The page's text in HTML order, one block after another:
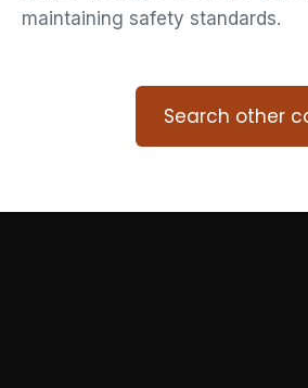
maintaining safety standards.
Search other